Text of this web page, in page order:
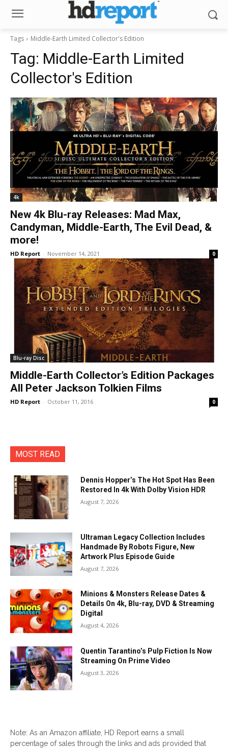
Tags Middle-Earth Limited Collector's Edition
Tag: Middle-Earth Limited
Collector's Edition
4k
New 4k Blu-ray Releases: Mad Max,
Candyman, Middle-Earth, The Evil Dead, &
more!
HD Report - November 14, 2021 0
Blu-ray Disc
Middle-Earth Collector’s Edition Packages
All Peter Jackson Tolkien Films
HD Report - October 11, 2016 0
MOST READ
Dennis Hopper’s The Hot Spot Has Been
Restored In 4k With Dolby Vision HDR
August 7, 2026
Ultraman Legacy Collection Includes
Handmade By Robots Figure, New
Artwork Plus Episode Guide
August 7, 2026
Minions & Monsters Release Dates &
Details On 4k, Blu-ray, DVD & Streaming
Digital
August 4, 2026
Quentin Tarantino’s Pulp Fiction Is Now
Streaming On Prime Video
August 3, 2026
Note: As an Amazon affiliate, HD Report earns a small
percentage of sales through the links and ads provided that